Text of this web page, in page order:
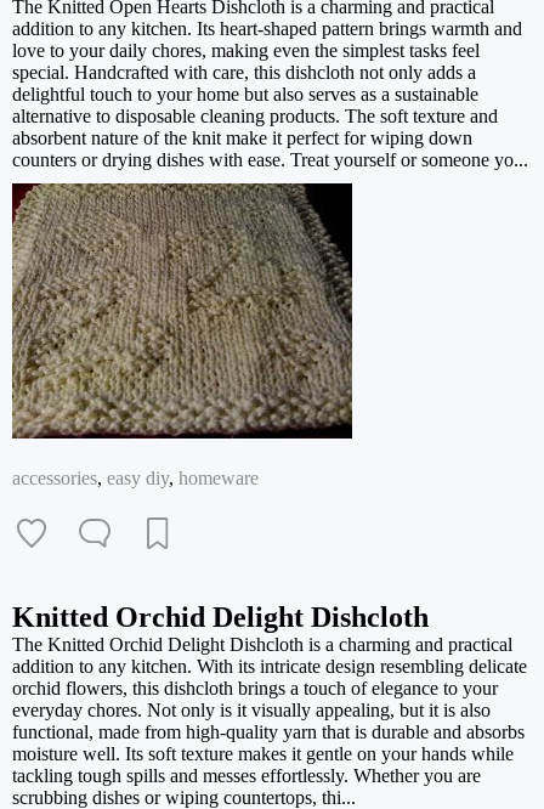
The Knitted Open Hearts Dishcloth is a charming and practical
addition to any kitchen. Its heart-shaped pattern brings warmth and
love to your daily chores, making even the simplest tasks feel
special. Handcrafted with care, this dishcloth not only adds a
delightful touch to your home but also serves as a sustainable
alternative to disposable cleaning products. The soft texture and
absorbent nature of the knit make it perfect for wiping down
counters or drying dishes with ease. Treat yourself or someone yo...
accessories, easy diy, homeware
Knitted Orchid Delight Dishcloth
The Knitted Orchid Delight Dishcloth is a charming and practical
addition to any kitchen. With its intricate design resembling delicate
orchid flowers, this dishcloth brings a touch of elegance to your
everyday chores. Not only is it visually appealing, but it is also
functional, made from high-quality yarn that is durable and absorbs
moisture well. Its soft texture makes it gentle on your hands while
tackling tough spills and messes effortlessly. Whether you are
scrubbing dishes or wiping countertops, thi...